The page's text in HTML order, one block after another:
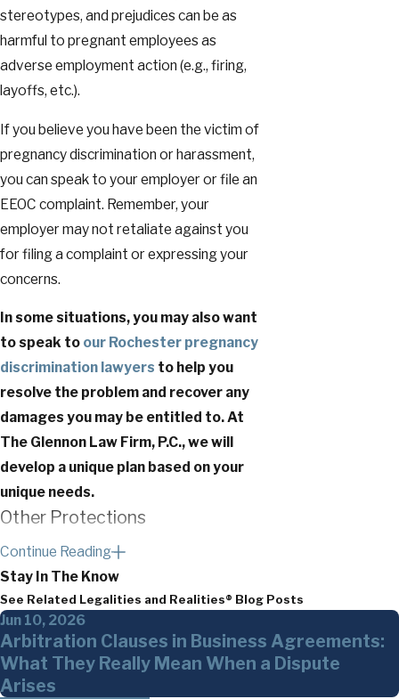
stereotypes, and prejudices can be as
harmful to pregnant employees as
adverse employment action (e.g., firing,
layoffs, etc.).
If you believe you have been the victim of
pregnancy discrimination or harassment,
you can speak to your employer or file an
EEOC complaint. Remember, your
employer may not retaliate against you
for filing a complaint or expressing your
concerns.
In some situations, you may also want
to speak to our Rochester pregnancy
discrimination lawyers to help you
resolve the problem and recover any
damages you may be entitled to. At
The Glennon Law Firm, P.C., we will
develop a unique plan based on your
unique needs.
Other Protections
Pregnant employees in New York not only
have federal protections, but they also
have protections at the state and local
levels.The New York City Human Rights
Law(NYCHRL), for example, “prohibits
discrimination in employment, public
Continue Reading
Stay In The Know
See Related Legalities and Realities® Blog Posts
Jun 10, 2026
Arbitration Clauses in Business Agreements:
What They Really Mean When a Dispute
Arises